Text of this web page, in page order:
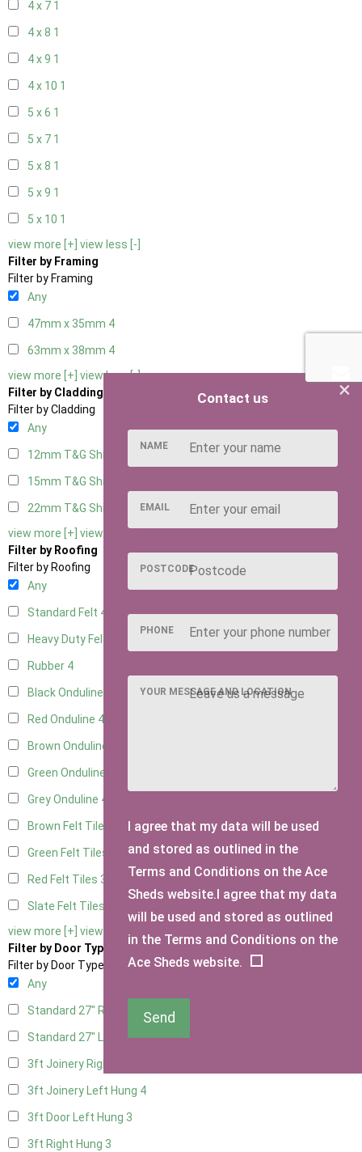
4 x 7 1
4 x 8 1
4 x 9 1
4 x 10 1
5 x 6 1
5 x 7 1
5 x 8 1
5 x 9 1
5 x 10 1
view more [+] view less [-]
Filter by Framing
Filter by Framing
Any
47mm x 35mm 4
63mm x 38mm 4
view more [+] view less [-]
Filter by Cladding
Filter by Cladding
Any
12mm T&G Shiplap
15mm T&G Shiplap
22mm T&G Shiplap
view more [+] view less [-]
Filter by Roofing
Filter by Roofing
Any
Standard Felt 4
Heavy Duty Felt
Rubber 4
Black Onduline
Red Onduline 4
Brown Onduline
Green Onduline
Grey Onduline 4
Brown Felt Tiles
Green Felt Tiles
Red Felt Tiles 3
Slate Felt Tiles
view more [+] view less [-]
Filter by Door Type
Filter by Door Type
Any
Standard 27" Right Hung
Standard 27" Left Hung2
3ft Joinery Right Hung
3ft Joinery Left Hung 4
3ft Door Left Hung 3
3ft Right Hung 3
×
Contact us
NAME
EMAIL
POSTCODE
PHONE
YOUR MESSAGE AND LOCATION
I agree that my data will be used
and stored as outlined in the
Terms and Conditions on the Ace
Sheds website.I agree that my data
will be used and stored as outlined
in the Terms and Conditions on the
Ace Sheds website.
Send